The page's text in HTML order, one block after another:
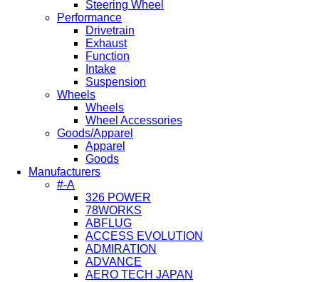
Steering Wheel
Performance
Drivetrain
Exhaust
Function
Intake
Suspension
Wheels
Wheels
Wheel Accessories
Goods/Apparel
Apparel
Goods
Manufacturers
#-A
326 POWER
78WORKS
ABFLUG
ACCESS EVOLUTION
ADMIRATION
ADVANCE
AERO TECH JAPAN